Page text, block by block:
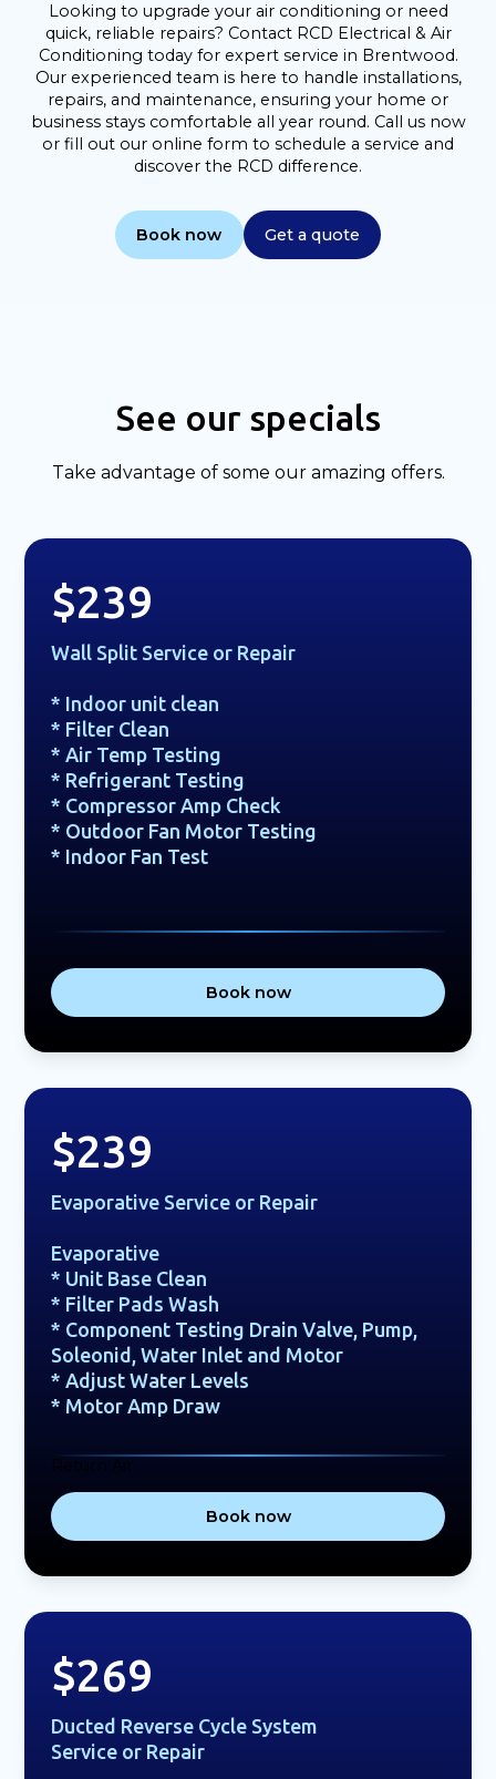
Looking to upgrade your air conditioning or need
quick, reliable repairs? Contact RCD Electrical & Air
Conditioning today for expert service in Brentwood.
Our experienced team is here to handle installations,
repairs, and maintenance, ensuring your home or
business stays comfortable all year round. Call us now
or fill out our online form to schedule a service and
discover the RCD difference.
Book now Get a quote
See our specials
Take advantage of some our amazing offers.
$239
Wall Split Service or Repair
* Indoor unit clean
* Filter Clean
* Air Temp Testing
* Refrigerant Testing
* Compressor Amp Check
* Outdoor Fan Motor Testing
* Indoor Fan Test
Book now
$239
Evaporative Service or Repair
Evaporative
* Unit Base Clean
* Filter Pads Wash
* Component Testing Drain Valve, Pump,
Soleonid, Water Inlet and Motor
* Adjust Water Levels
* Motor Amp Draw
Return Air
Book now
$269
Ducted Reverse Cycle System
Service or Repair